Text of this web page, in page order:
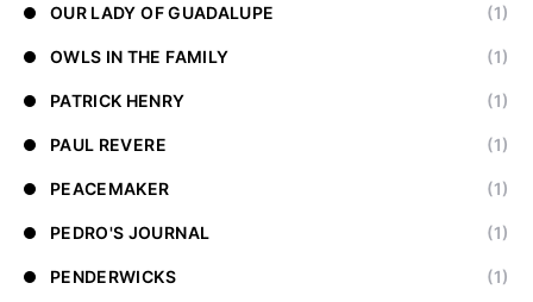
OUR LADY OF GUADALUPE (1)
OWLS IN THE FAMILY (1)
PATRICK HENRY (1)
PAUL REVERE (1)
PEACEMAKER (1)
PEDRO'S JOURNAL (1)
PENDERWICKS (1)